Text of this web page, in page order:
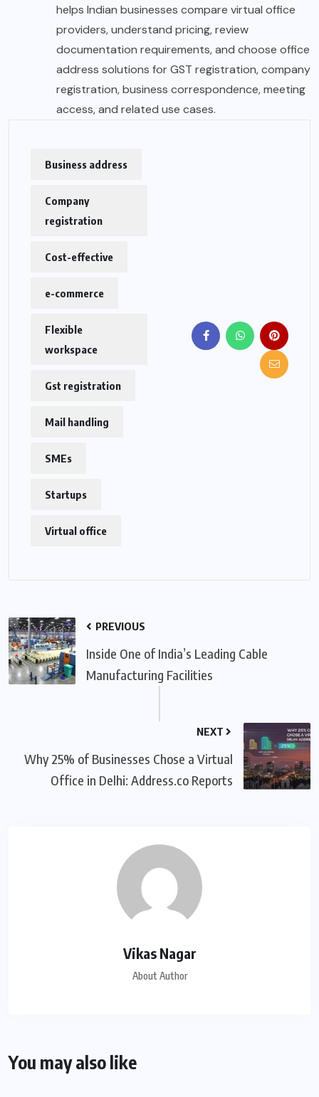
helps Indian businesses compare virtual office
providers, understand pricing, review
documentation requirements, and choose office
address solutions for GST registration, company
registration, business correspondence, meeting
access, and related use cases.
Business address
Company
registration
Cost-effective
e-commerce
Flexible
workspace
Gst registration
Mail handling
SMEs
Startups
Virtual office
PREVIOUS
Inside One of India’s Leading Cable
Manufacturing Facilities
NEXT
Why 25% of Businesses Chose a Virtual
Office in Delhi: Address.co Reports
Vikas Nagar
About Author
You may also like